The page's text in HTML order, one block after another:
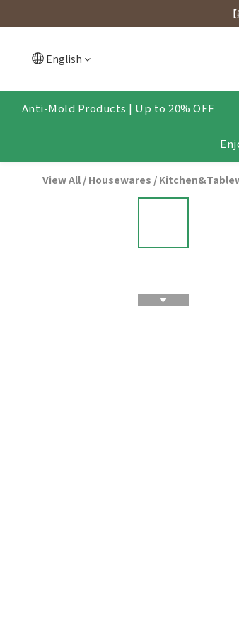
[Click to view] Exclusive for
English
Anti-Mold Products | Up to 20% OFF
View All / Housewares /